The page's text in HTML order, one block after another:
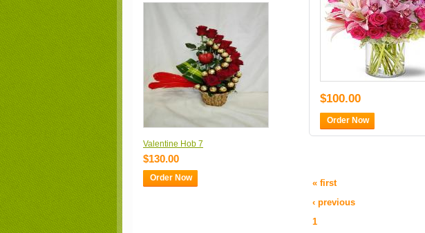
Valentine Hob 7
$130.00
Order Now
$100.00
Order Now
« first
‹ previous
1